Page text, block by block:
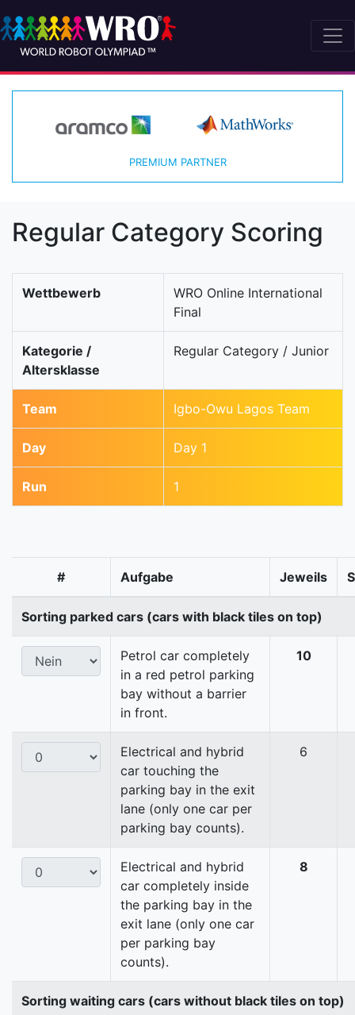
PREMIUM PARTNER
Regular Category Scoring
Wettbewerb
WRO Online International
Final
Kategorie /
Altersklasse
Regular Category / Junior
Team Igbo-Owu Lagos Team
Day Day 1
Run 1
# Aufgabe Jeweils
Sorting parked cars (cars with black tiles on top)
Petrol car completely
in a red petrol parking
bay without a barrier
in front.
10
Electrical and hybrid
car touching the
parking bay in the exit
lane (only one car per
parking bay counts).
6
Electrical and hybrid
car completely inside
the parking bay in the
exit lane (only one car
per parking bay
counts).
8
Sorting waiting cars (cars without black tiles on top)